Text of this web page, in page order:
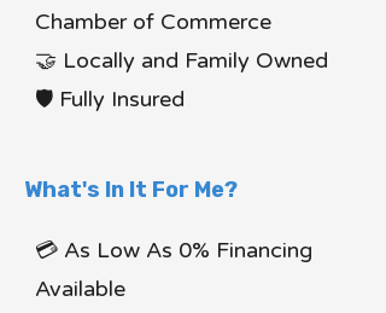
Chamber of Commerce
🤝 Locally and Family Owned
🛡 Fully Insured
What's In It For Me?
💳 As Low As 0% Financing
Available